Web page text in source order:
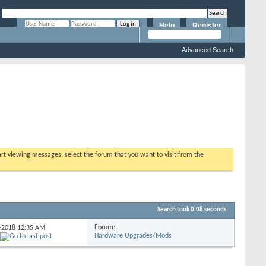
Register
Help
Advanced Search
viewing messages, select the forum that you want to visit from the
Search took0.08seconds.
2018 12:35 AM
Forum:
Hardware Upgrades/Mods